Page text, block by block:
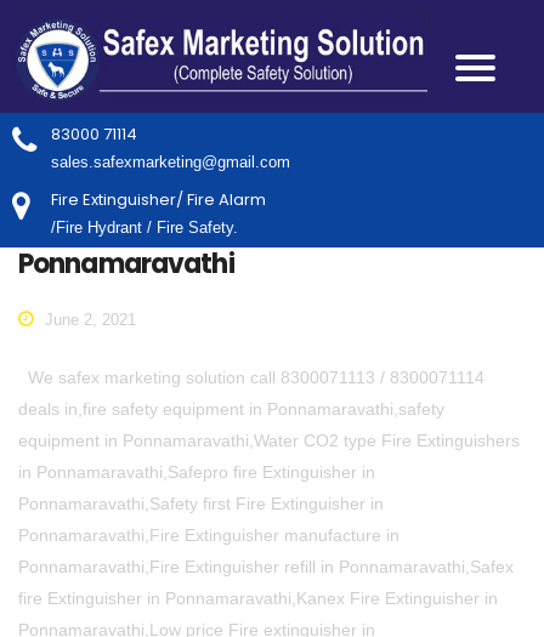
83000 71114
sales.safexmarketing@gmail.com
Fire Extinguisher/ Fire Alarm
/Fire Hydrant / Fire Safety.
Ponnamaravathi
June 2, 2021
We safex marketing solution call 8300071113 / 8300071114
deals in,fire safety equipment in Ponnamaravathi,safety
equipment in Ponnamaravathi,Water CO2 type Fire Extinguishers
in Ponnamaravathi,Safepro fire Extinguisher in
Ponnamaravathi,Safety first Fire Extinguisher in
Ponnamaravathi,Fire Extinguisher manufacture in
Ponnamaravathi,Fire Extinguisher refill in Ponnamaravathi,Safex
fire Extinguisher in Ponnamaravathi,Kanex Fire Extinguisher in
Ponnamaravathi,Low price Fire extinguisher in